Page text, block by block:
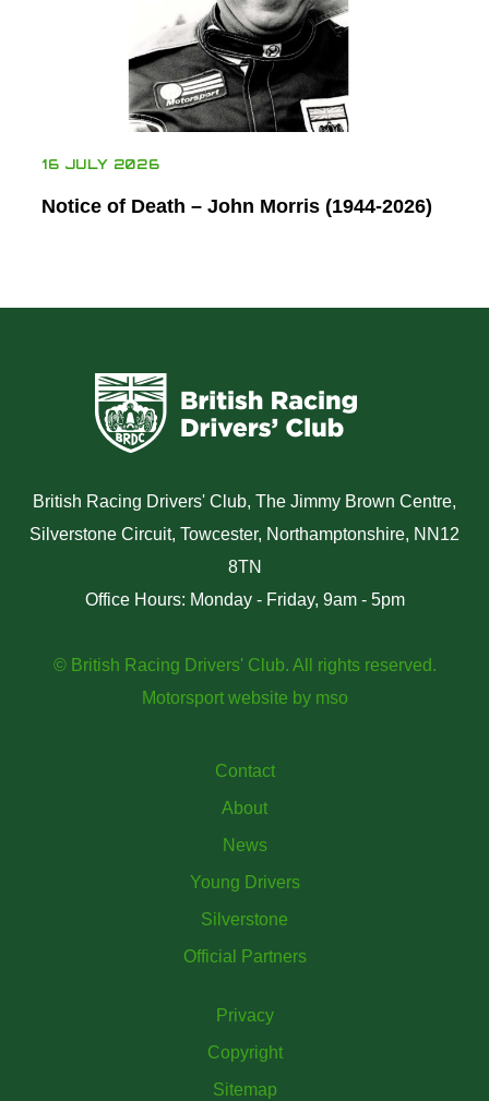
16 JULY 2026
Notice of Death – John Morris (1944-2026)
British Racing Drivers' Club, The Jimmy Brown Centre,
Silverstone Circuit, Towcester, Northamptonshire, NN12
8TN
Office Hours: Monday - Friday, 9am - 5pm
© British Racing Drivers' Club. All rights reserved.
Motorsport website by mso
Contact
About
News
Young Drivers
Silverstone
Official Partners
Privacy
Copyright
Sitemap